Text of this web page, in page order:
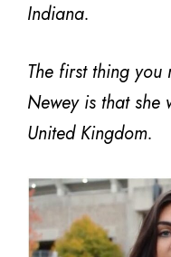
Indiana.
The first thing you
Newey is that
United Kingdom.